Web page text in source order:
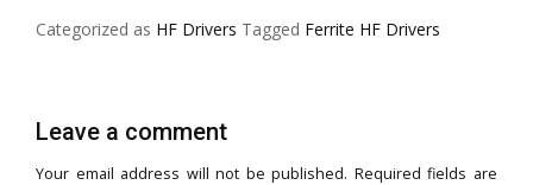
Categorized as HF Drivers Tagged Ferrite HF Drivers
Leave a comment
Your email address will not be published. Required fields are